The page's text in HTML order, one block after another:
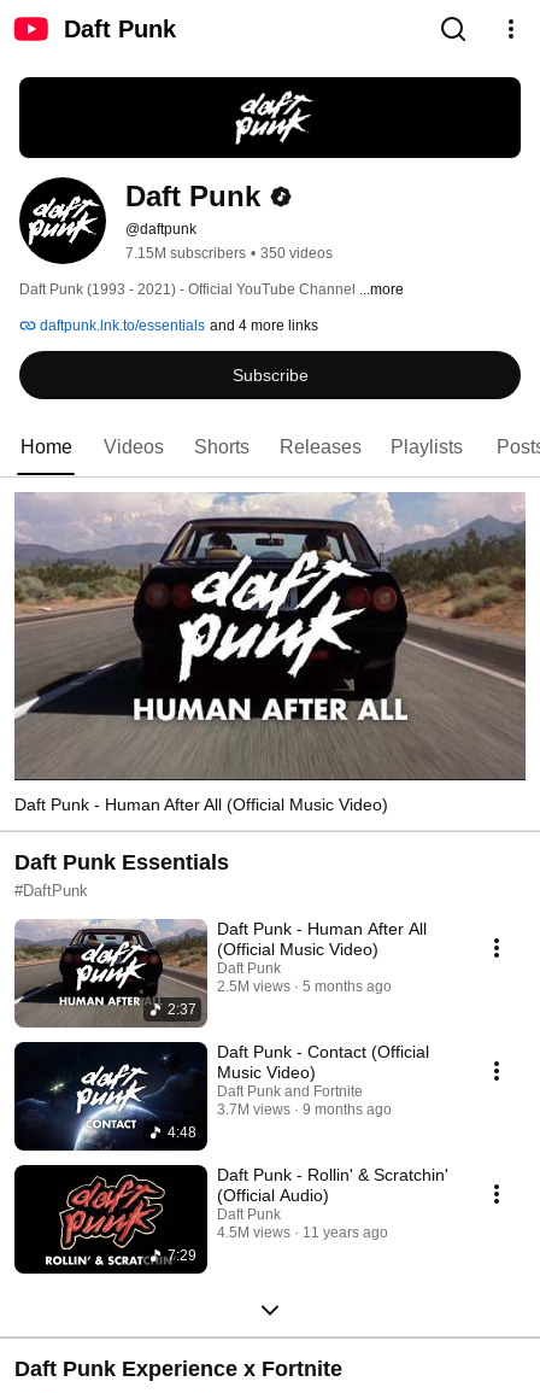
Daft Punk
Daft Punk
@daftpunk
7.15M subscribers • 350 videos
Daft Punk (1993 - 2021) - Official YouTube Channel ...more
daftpunk.lnk.to/essentials and 4 more links
Subscribe
Home Videos Shorts Releases Playlists
Daft Punk - Human After All (Official Music Video)
Daft Punk Essentials
#DaftPunk
2:37
Daft Punk - Human After All
(Official Music Video)
Daft Punk
2.5M views
5 months ago
4:48
Daft Punk - Contact (Official
Music Video)
Daft Punk and Fortnite
3.7M views
9 months ago
7:29
Daft Punk - Rollin' & Scratchin'
(Official Audio)
Daft Punk
4.5M views
11 years ago
Daft Punk Experience x Fortnite